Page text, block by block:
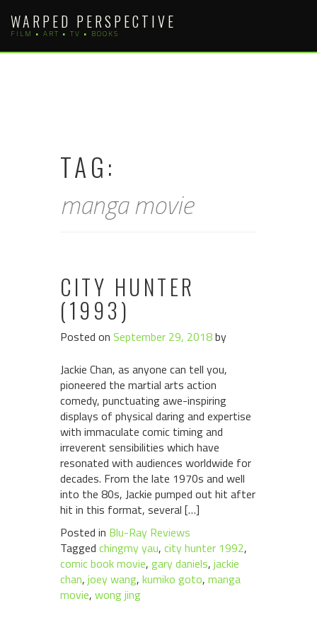
content
WARPED PERSPECTIVE
FILM • ART • TV • BOOKS
TAG:
manga movie
CITY HUNTER
(1993)
Posted on September 29, 2018by
Jackie Chan, as anyone can tell you,
pioneered the martial arts action
comedy, punctuating awe-inspiring
displays of physical daring and expertise
with immaculate comic timing and
irreverent sensibilities which have
resonated with audiences worldwide for
decades. From the late 1970s and well
into the 80s, Jackie pumped out hit after
hit in this format, several […]
Posted in Blu-Ray Reviews
Tagged chingmy yau, city hunter 1992,
comic book movie, gary daniels, jackie
chan, joey wang, kumiko goto, manga
movie, wong jing